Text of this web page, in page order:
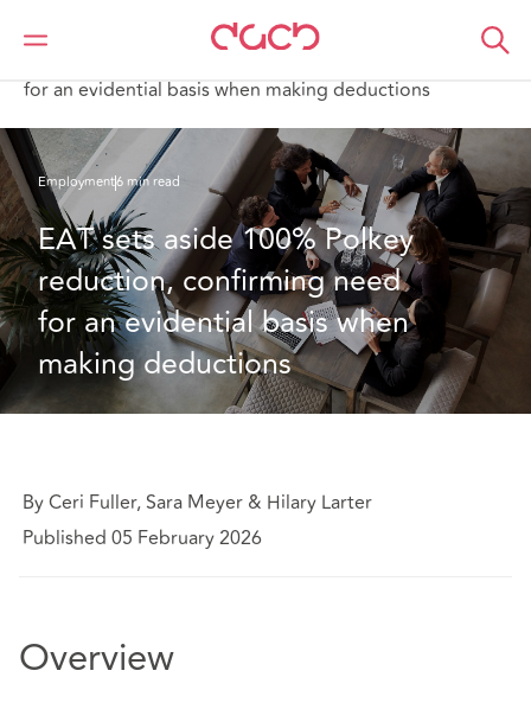
DAC Beachcroft
What we think
for an evidential basis when making deductions
Employment6 min read
EAT sets aside 100% Polkey
reduction, confirming need
for an evidential basis when
making deductions
By Ceri Fuller, Sara Meyer & Hilary Larter
Published 05 February 2026
Overview